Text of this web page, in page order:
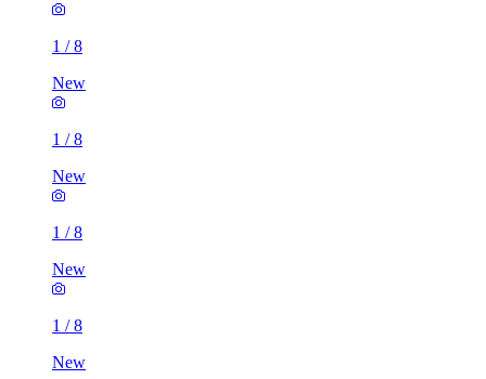
1 /8
New
1 /8
New
1 /8
New
1 /8
New